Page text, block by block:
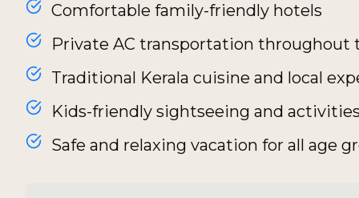
Comfortable family-friendly hotels
Private AC transportation throughout
Traditional Kerala cuisine and local
Kids-friendly sightseeing and
Safe and relaxing vacation for all age